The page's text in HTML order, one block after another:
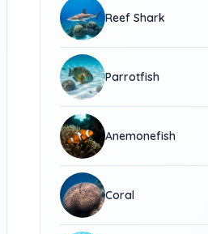
Reef Shark
Parrotfish
Anemonefish
Coral